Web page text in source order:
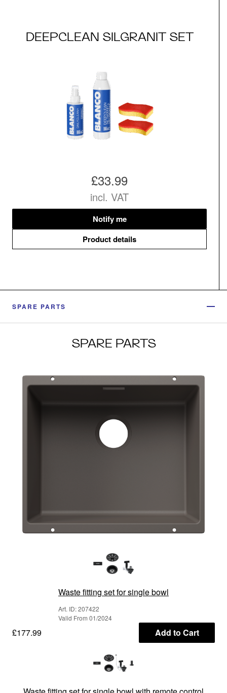
DEEPCLEAN SILGRANIT SET
£33.99
incl. VAT
Notify me
Product details
SPARE PARTS
SPARE PARTS
Waste fitting set for single bowl
Art. ID: 207422
Valid From 01/2024
£177.99 Add to Cart